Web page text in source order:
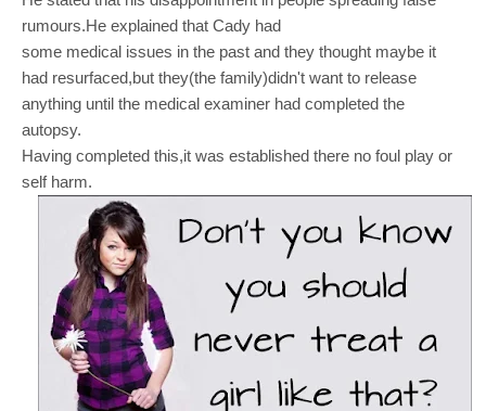
rumours.He explained that Cady had
some medical issues in the past and they thought maybe it
had resurfaced,but they(the family)didn't want to release
anything until the medical examiner had completed the
autopsy.
Having completed this,it was established there no foul play or
self harm.